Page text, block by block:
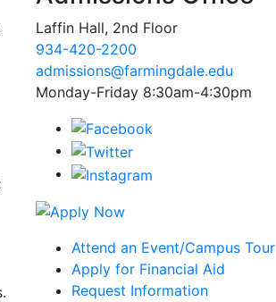
Laffin Hall, 2nd Floor
934-420-2200
admissions@farmingdale.edu
Monday-Friday 8:30am-4:30pm
Attend an Event/Campus Tour
Apply for Financial Aid
Request Information